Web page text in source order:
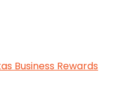
Business Rewards